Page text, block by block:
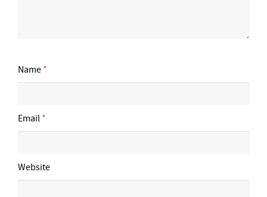
Name *
Email *
Website